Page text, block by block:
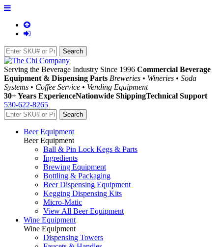
Serving the Beverage Industry Since 1996 Commercial Beverage
Equipment & Dispensing Parts Breweries • Wineries • Soda
Systems • Coffee Service • Vending Equipment
30+ Years ExperienceNationwide ShippingTechnical Support
530-622-8265
Beer Equipment
Beer Equipment
Ball & Pin Lock Kegs & Parts
Ingredients
Brewing Equipment
Bottling & Packaging
Beer Dispensing Equipment
Kegging Dispensing Kits
Micro-Matic
View All Beer Equipment
Wine Equipment
Wine Equipment
Dispensing Towers